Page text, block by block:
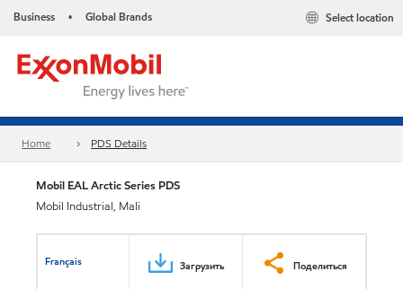
Business • Global Brands Select location
Home PDS Details
Mobil EAL Arctic Series PDS
Mobil Industrial, Mali
Français Загрузить Поделиться